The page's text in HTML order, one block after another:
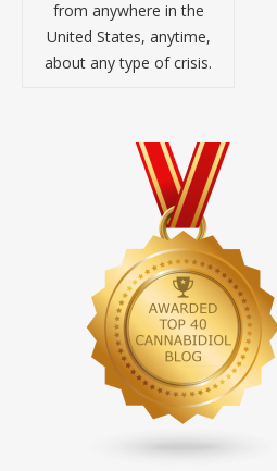
from anywhere in the
United States, anytime,
about any type of crisis.